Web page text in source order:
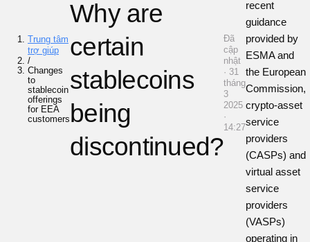
Trung tâm
trợ giúp
/
Changes
to
stablecoin
offerings
for EEA
customers
Why are
certain
stablecoins
being
discontinued?
Đã
cập
nhật
· 31
tháng
3
2025
·
14:27
recent
guidance
provided by
ESMA and
the European
Commission,
crypto-asset
service
providers
(CASPs) and
virtual asset
service
providers
(VASPs)
operating in